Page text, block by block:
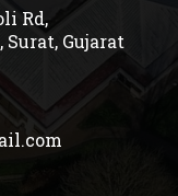
Rd,
Surat, Gujarat